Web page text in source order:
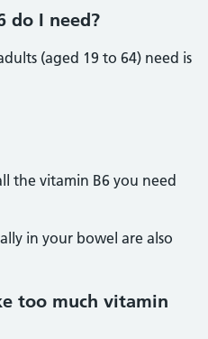
do I need?
(aged 19 to 64) need is
the vitamin B6 you need
in your bowel are also
too much vitamin